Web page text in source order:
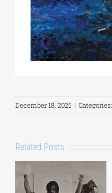
December 18, 2025 | Categories:
Related Posts